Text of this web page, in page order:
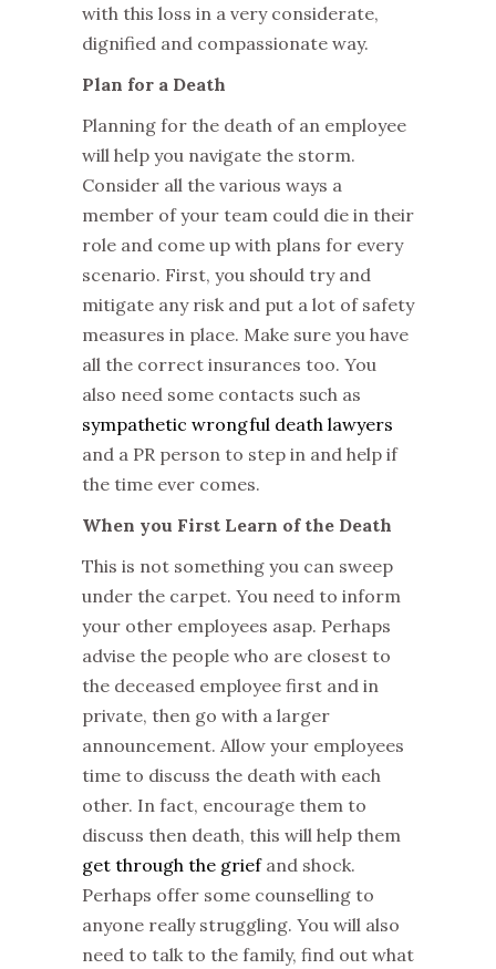
with this loss in a very considerate,
dignified and compassionate way.
Plan for a Death
Planning for the death of an employee
will help you navigate the storm.
Consider all the various ways a
member of your team could die in their
role and come up with plans for every
scenario. First, you should try and
mitigate any risk and put a lot of safety
measures in place. Make sure you have
all the correct insurances too. You
also need some contacts such as
sympathetic wrongful death lawyers
and a PR person to step in and help if
the time ever comes.
When you First Learn of the Death
This is not something you can sweep
under the carpet. You need to inform
your other employees asap. Perhaps
advise the people who are closest to
the deceased employee first and in
private, then go with a larger
announcement. Allow your employees
time to discuss the death with each
other. In fact, encourage them to
discuss then death, this will help them
get through the griefand shock.
Perhaps offer some counselling to
anyone really struggling. You will also
need to talk to the family, find out what